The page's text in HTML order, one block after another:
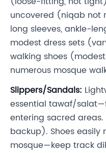
uncovered (niqab not
long sleeves, ankle-
modest dress sets
walking shoes
numerous mosque
Slippers/Sandals:
essential tawaf/
entering sacred
backup). Shoes
mosque—keep track